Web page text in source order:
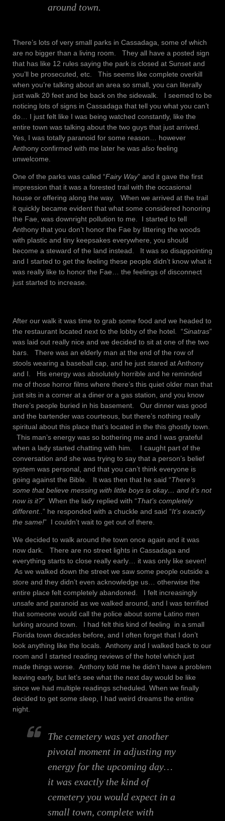
around town.
There’s lots of very small parks in Cassadaga, some of which
are no bigger than a living room. They all have a posted sign
that has like 12 rules saying the park is closed at Sunset and
you’ll be prosecuted, etc. This seems like complete overkill
when you’re talking about an area so small, you can literally
just walk 20 feet and be back on the sidewalk. I seemed to be
noticing lots of signs in Cassadaga that tell you what you can’t
do… I just felt like I was being watched constantly, like the
entire town was talking about the two guys that just arrived.
Yes, I was totally paranoid for some reason… however
Anthony confirmed with me later he was also feeling
unwelcome.
One of the parks was called “Fairy Way” and it gave the first
impression that it was a forested trail with the occasional
house or offering along the way. When we arrived at the trail
it quickly became evident that what some considered honoring
the Fae, was downright pollution to me. I started to tell
Anthony that you don’t honor the Fae by littering the woods
with plastic and tiny keepsakes everywhere, you should
become a steward of the land instead. It was so disappointing
and I started to get the feeling these people didn’t know what it
was really like to honor the Fae… the feelings of disconnect
just started to increase.
After our walk it was time to grab some food and we headed to
the restaurant located next to the lobby of the hotel. “Sinatras”
was laid out really nice and we decided to sit at one of the two
bars. There was an elderly man at the end of the row of
stools wearing a baseball cap, and he just stared at Anthony
and I. His energy was absolutely horrible and he reminded
me of those horror films where there’s this quiet older man that
just sits in a corner at a diner or a gas station, and you know
there’s people buried in his basement. Our dinner was good
and the bartender was courteous, but there’s nothing really
spiritual about this place that’s located in the this ghostly town.
This man’s energy was so bothering me and I was grateful
when a lady started chatting with him. I caught part of the
conversation and she was trying to say that a person’s belief
system was personal, and that you can’t think everyone is
going against the Bible. It was then that he said “There’s
some that believe messing with little boys is okay… and it’s not
now is it?” When the lady replied with “That’s completely
different.. ” he responded with a chuckle and said “It’s exactly
the same!” I couldn’t wait to get out of there.
We decided to walk around the town once again and it was
now dark. There are no street lights in Cassadaga and
everything starts to close really early… it was only like seven!
As we walked down the street we saw some people outside a
store and they didn’t even acknowledge us… otherwise the
entire place felt completely abandoned. I felt increasingly
unsafe and paranoid as we walked around, and I was terrified
that someone would call the police about some Latino men
lurking around town. I had felt this kind of feeling in a small
Florida town decades before, and I often forget that I don’t
look anything like the locals. Anthony and I walked back to our
room and I started reading reviews of the hotel which just
made things worse. Anthony told me he didn’t have a problem
leaving early, but let’s see what the next day would be like
since we had multiple readings scheduled. When we finally
decided to get some sleep, I had weird dreams the entire
night.
The cemetery was yet another
pivotal moment in adjusting my
energy for the upcoming day…
it was exactly the kind of
cemetery you would expect in a
small town, complete with